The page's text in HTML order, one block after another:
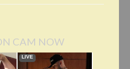
CAM NOW